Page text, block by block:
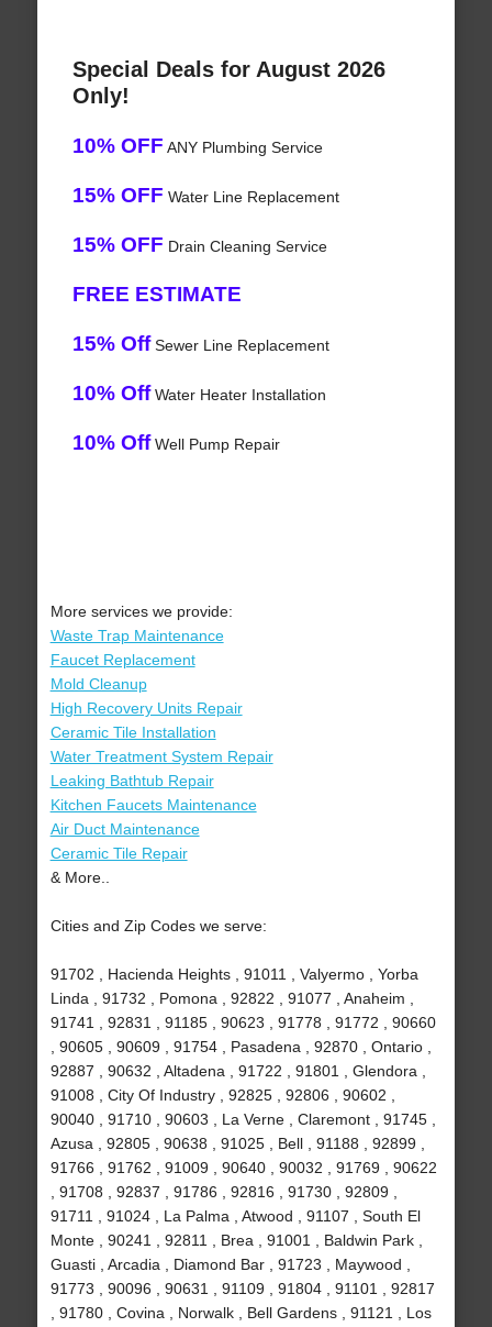
Special Deals for August 2026
Only!
10% OFF ANY Plumbing Service
15% OFF Water Line Replacement
15% OFF Drain Cleaning Service
FREE ESTIMATE
15% OffSewer Line Replacement
10% OffWater Heater Installation
10% OffWell Pump Repair
More services we provide:
Waste Trap Maintenance
Faucet Replacement
Mold Cleanup
High Recovery Units Repair
Ceramic Tile Installation
Water Treatment System Repair
Leaking Bathtub Repair
Kitchen Faucets Maintenance
Air Duct Maintenance
Ceramic Tile Repair
& More..
Cities and Zip Codes we serve:
91702 , Hacienda Heights , 91011 , Valyermo , Yorba
Linda , 91732 , Pomona , 92822 , 91077 , Anaheim ,
91741 , 92831 , 91185 , 90623 , 91778 , 91772 , 90660
, 90605 , 90609 , 91754 , Pasadena , 92870 , Ontario ,
92887 , 90632 , Altadena , 91722 , 91801 , Glendora ,
91008 , City Of Industry , 92825 , 92806 , 90602 ,
90040 , 91710 , 90603 , La Verne , Claremont , 91745 ,
Azusa , 92805 , 90638 , 91025 , Bell , 91188 , 92899 ,
91766 , 91762 , 91009 , 90640 , 90032 , 91769 , 90622
, 91708 , 92837 , 91786 , 92816 , 91730 , 92809 ,
91711 , 91024 , La Palma , Atwood , 91107 , South El
Monte , 90241 , 92811 , Brea , 91001 , Baldwin Park ,
Guasti , Arcadia , Diamond Bar , 91723 , Maywood ,
91773 , 90096 , 90631 , 91109 , 91804 , 91101 , 92817
, 91780 , Covina , Norwalk , Bell Gardens , 91121 , Los